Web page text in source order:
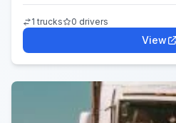
1 trucks 0 drivers
View